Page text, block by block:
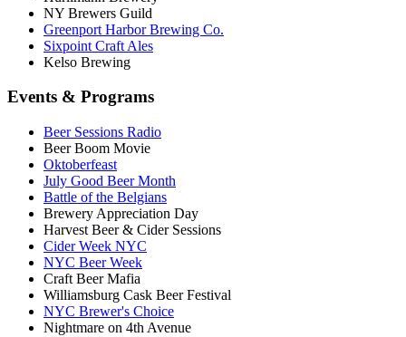
NY Brewers Guild
Greenport Harbor Brewing Co.
Sixpoint Craft Ales
Kelso Brewing
Events & Programs
Beer Sessions Radio
Beer Boom Movie
Oktoberfeast
July Good Beer Month
Battle of the Belgians
Brewery Appreciation Day
Harvest Beer & Cider Sessions
Cider Week NYC
NYC Beer Week
Craft Beer Mafia
Williamsburg Cask Beer Festival
NYC Brewer's Choice
Nightmare on 4th Avenue